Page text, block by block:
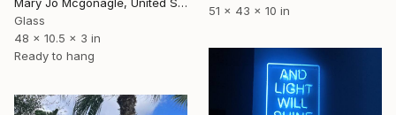
51 x 43 x 10 in
Mary Jo Mcgonagle, United States
Glass
48 x 10.5 x 3 in
Ready to hang